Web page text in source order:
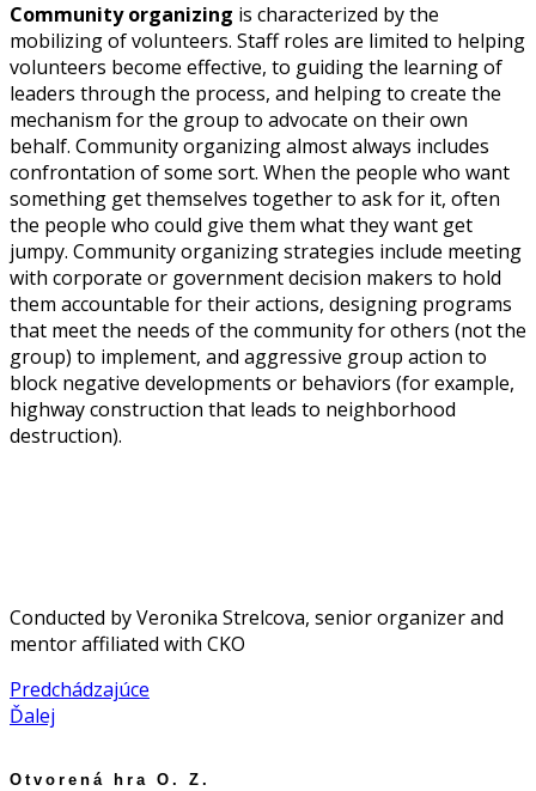
Community organizing is characterized by the
mobilizing of volunteers. Staff roles are limited to helping
volunteers become effective, to guiding the learning of
leaders through the process, and helping to create the
mechanism for the group to advocate on their own
behalf. Community organizing almost always includes
confrontation of some sort. When the people who want
something get themselves together to ask for it, often
the people who could give them what they want get
jumpy. Community organizing strategies include meeting
with corporate or government decision makers to hold
them accountable for their actions, designing programs
that meet the needs of the community for others (not the
group) to implement, and aggressive group action to
block negative developments or behaviors (for example,
highway construction that leads to neighborhood
destruction).
Conducted by Veronika Strelcova, senior organizer and
mentor affiliated with CKO
Predchádzajúce
Ďalej
Otvorená hra O. Z.